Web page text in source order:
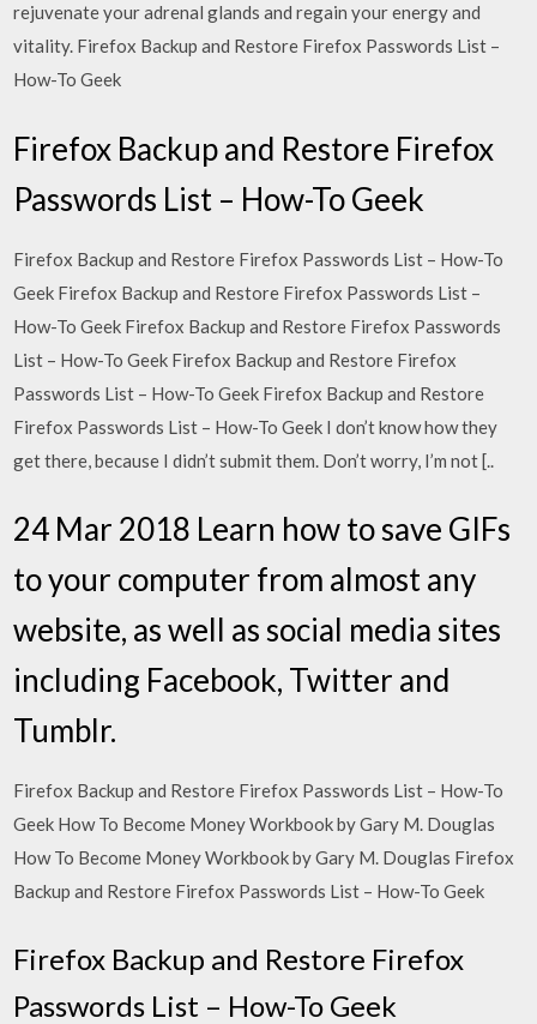
rejuvenate your adrenal glands and regain your energy and
vitality. Firefox Backup and Restore Firefox Passwords List –
How-To Geek
Firefox Backup and Restore Firefox
Passwords List – How-To Geek
Firefox Backup and Restore Firefox Passwords List – How-To
Geek Firefox Backup and Restore Firefox Passwords List –
How-To Geek Firefox Backup and Restore Firefox Passwords
List – How-To Geek Firefox Backup and Restore Firefox
Passwords List – How-To Geek Firefox Backup and Restore
Firefox Passwords List – How-To Geek I don’t know how they
get there, because I didn’t submit them. Don’t worry, I’m not [..
24 Mar 2018 Learn how to save GIFs
to your computer from almost any
website, as well as social media sites
including Facebook, Twitter and
Tumblr.
Firefox Backup and Restore Firefox Passwords List – How-To
Geek How To Become Money Workbook by Gary M. Douglas
How To Become Money Workbook by Gary M. Douglas Firefox
Backup and Restore Firefox Passwords List – How-To Geek
Firefox Backup and Restore Firefox
Passwords List – How-To Geek